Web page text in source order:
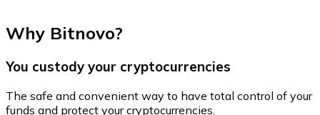
Why Bitnovo?
You custody your cryptocurrencies
The safe and convenient way to have total control of your
funds and protect your cryptocurrencies.